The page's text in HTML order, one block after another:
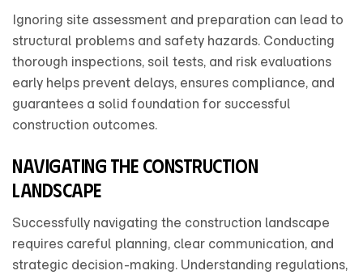
Ignoring site assessment and preparation can lead to
structural problems and safety hazards. Conducting
thorough inspections, soil tests, and risk evaluations
early helps prevent delays, ensures compliance, and
guarantees a solid foundation for successful
construction outcomes.
Navigating the construction
landscape
Successfully navigating the construction landscape
requires careful planning, clear communication, and
strategic decision-making. Understanding regulations,